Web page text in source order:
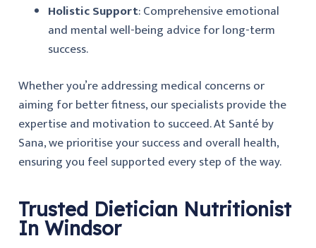
Holistic Support: Comprehensive emotional
and mental well-being advice for long-term
success.
Whether you’re addressing medical concerns or
aiming for better fitness, our specialists provide the
expertise and motivation to succeed. AtSanté by
Sana, we prioritise your success and overall health,
ensuring you feel supported every step of the way.
Trusted Dietician Nutritionist
In Windsor